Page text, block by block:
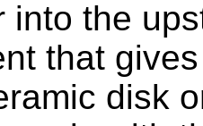
into the
that
disk